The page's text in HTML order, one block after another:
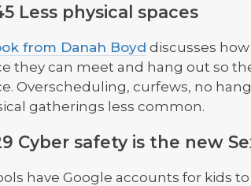
Less physical spaces
from Danah Boyd discusses
they can meet and hang out so
Overscheduling, curfews, no
gatherings less common.
Cyber safety is the new
have Google accounts for kids